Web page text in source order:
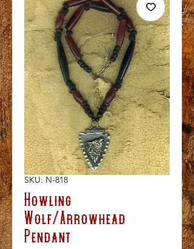
SKU: N-818
Howling
Wolf/Arrowhead
Pendant